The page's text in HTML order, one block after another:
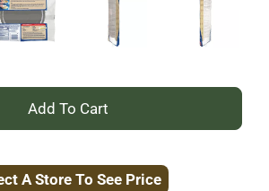
+
A Store To See Price